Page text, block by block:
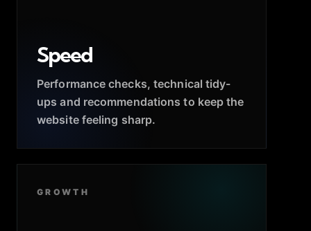
Speed
Performance checks, technical tidy-
ups and recommendations to keep the
website feeling sharp.
GROWTH